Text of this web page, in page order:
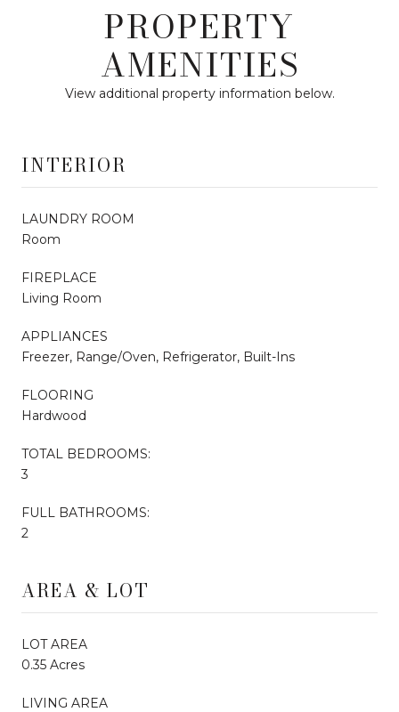
PROPERTY
AMENITIES
View additional property information below.
INTERIOR
LAUNDRY ROOM
Room
FIREPLACE
Living Room
APPLIANCES
Freezer, Range/Oven, Refrigerator, Built-Ins
FLOORING
Hardwood
TOTAL BEDROOMS:
3
FULL BATHROOMS:
2
AREA & LOT
LOT AREA
0.35 Acres
LIVING AREA